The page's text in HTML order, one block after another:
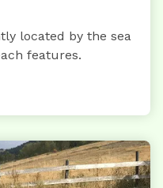
located by the sea
features.